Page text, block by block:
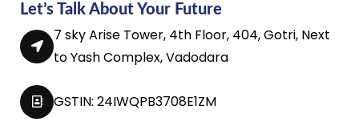
Let’s Talk About Your Future
7 sky Arise Tower, 4th Floor, 404, Gotri, Next
to Yash Complex, Vadodara
GSTIN: 24IWQPB3708E1ZM